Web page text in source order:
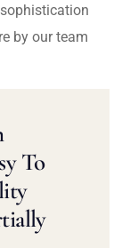
by our team
To